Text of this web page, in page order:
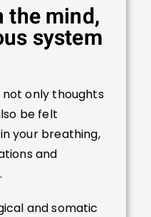
the mind,
system
not only thoughts
be felt
your breathing,
and
and somatic